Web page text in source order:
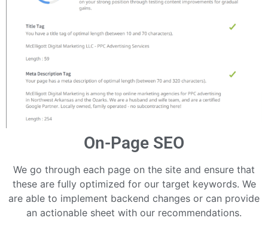
On-Page SEO
We go through each page on the site and ensure that
these are fully optimized for our target keywords. We
are able to implement backend changes or can provide
an actionable sheet with our recommendations.